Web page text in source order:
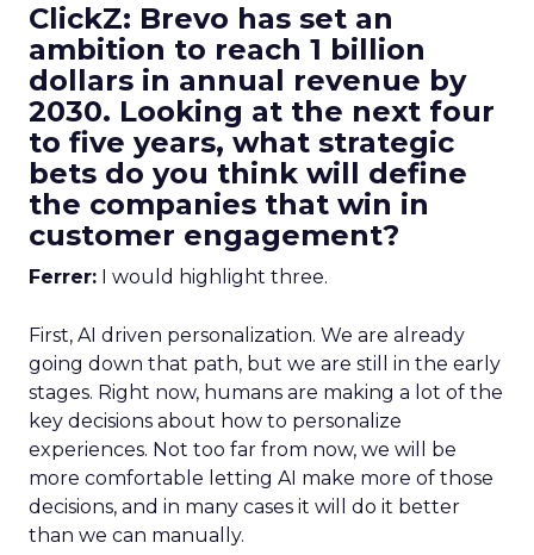
ClickZ: Brevo has set an
ambition to reach 1 billion
dollars in annual revenue by
2030. Looking at the next four
to five years, what strategic
bets do you think will define
the companies that win in
customer engagement?
Ferrer: I would highlight three.
First, AI driven personalization. We are already
going down that path, but we are still in the early
stages. Right now, humans are making a lot of the
key decisions about how to personalize
experiences. Not too far from now, we will be
more comfortable letting AI make more of those
decisions, and in many cases it will do it better
than we can manually.